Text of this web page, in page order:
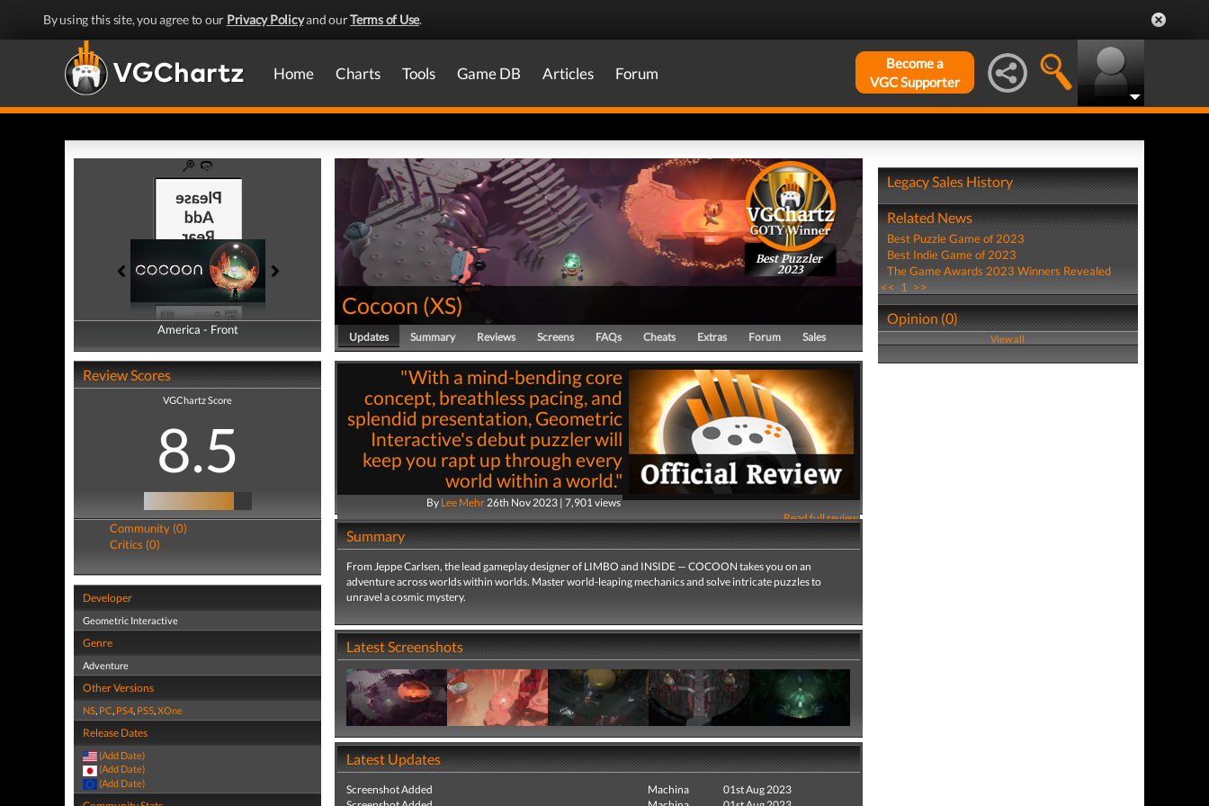
By using this site, you agree to our Privacy Policyand ourTerms of Use.
Home Charts Tools Game DB Articles Forum
Become a
VGC Supporter
America - Front
America - Back
Review Scores
VGChartz Score
8.5
Community (0)
Critics (0)
Developer
Geometric Interactive
Genre
Adventure
Other Versions
NS, PC, PS4, PS5,XOne
Release Dates
(Add Date)
(Add Date)
(Add Date)
Best Puzzler
2023
Cocoon (XS)
Updates Summary Reviews Screens FAQs Cheats Extras Forum Sales
"With a mind-bending core
concept, breathless pacing, and
splendid presentation, Geometric
Interactive's debut puzzler will
keep you rapt up through every
world within a world."
By Lee Mehr26th Nov 2023 | 7,901 views
Read full review
Summary
From Jeppe Carlsen, the lead gameplay designer of LIMBO and INSIDE — COCOON takes you on an
adventure across worlds within worlds. Master world-leaping mechanics and solve intricate puzzles to
unravel a cosmic mystery.
Latest Screenshots
Latest Updates
Screenshot Added Machina
01st Aug 2023
Legacy Sales History
Related News
Best Puzzle Game of 2023
Best Indie Game of 2023
The Game Awards 2023 Winners Revealed
<< 1 >>
Opinion (0)
View all